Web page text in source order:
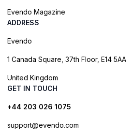
Evendo Magazine
ADDRESS
Evendo
1 Canada Square, 37th Floor, E14 5AA
United Kingdom
GET IN TOUCH
+44 203 026 1075
support@evendo.com